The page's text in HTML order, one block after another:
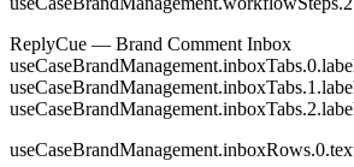
ReplyCue — Brand Comment Inbox